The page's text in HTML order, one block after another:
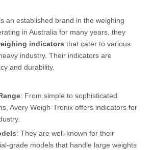
an established brand in the weighing
in Australia for many years, they
indicators that cater to various
industry. Their indicators are
and durability.
: From simple to sophisticated
Avery Weigh-Tronix offers indicators for
: They are well-known for their
grade models that handle large weights